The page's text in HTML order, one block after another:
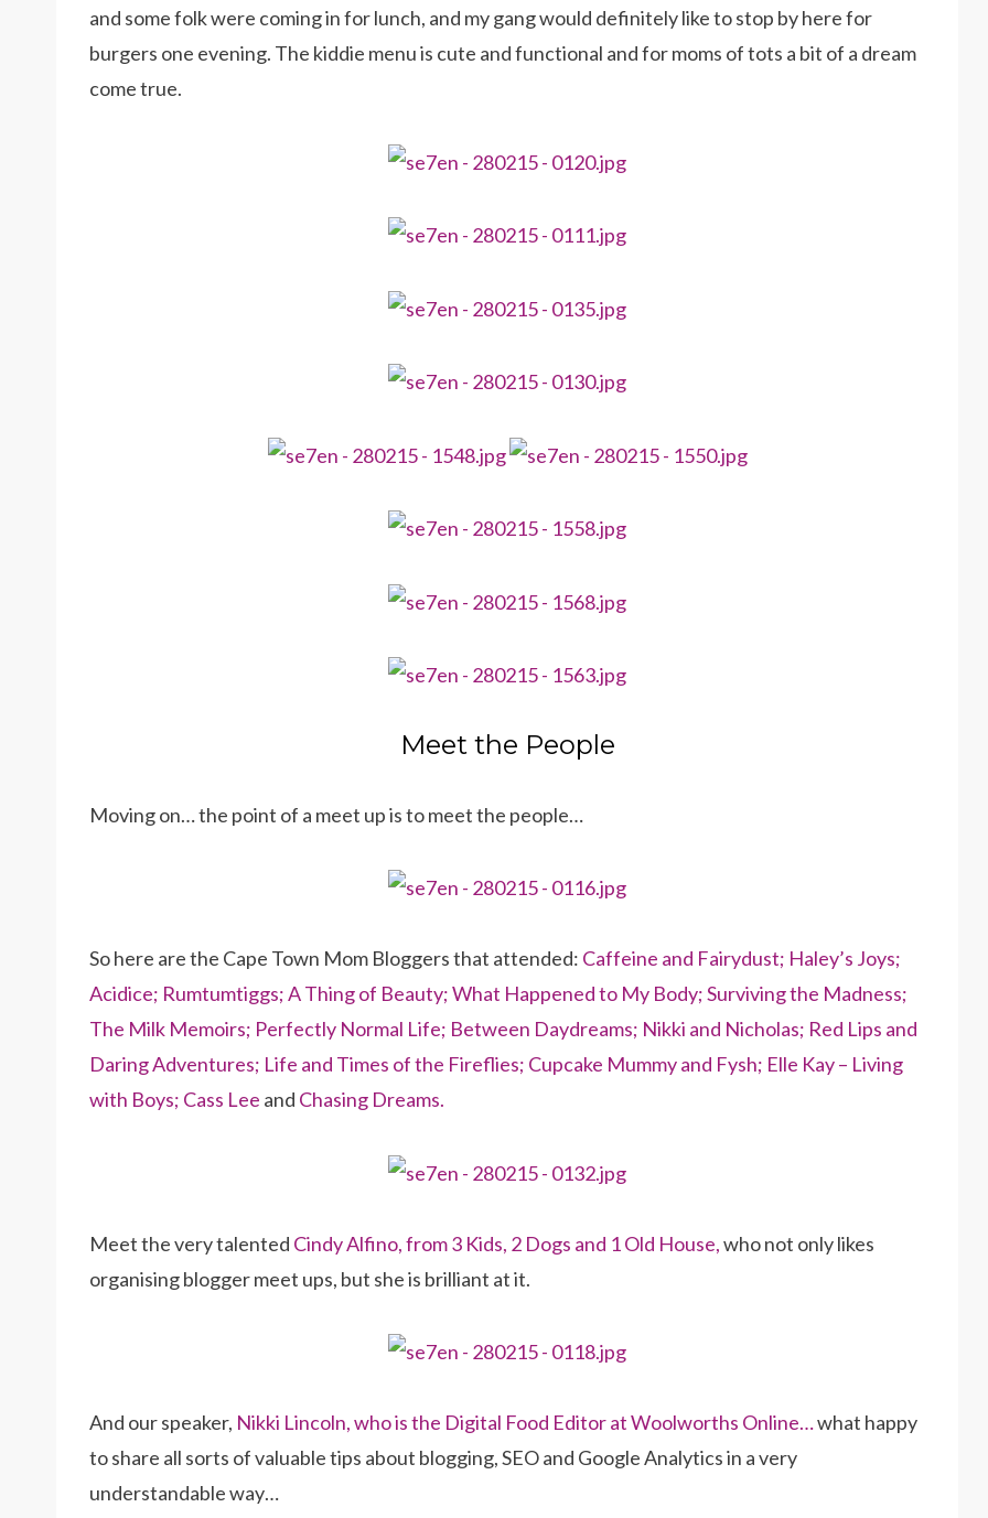
and some folk were coming in for lunch, and my gang would definitely like to stop by here for
burgers one evening. The kiddie menu is cute and functional and for moms of tots a bit of a dream
come true.
Meet the People
Moving on… the point of a meet up is to meet the people…
So here are the Cape Town Mom Bloggers that attended: Caffeine and Fairydust; Haley’s Joys;
Acidice; Rumtumtiggs;A Thing of Beauty;What Happened to My Body;Surviving the Madness;
The Milk Memoirs; Perfectly Normal Life; Between Daydreams; Nikki and Nicholas; Red Lips and
Daring Adventures; Life and Times of the Fireflies; Cupcake Mummy and Fysh; Elle Kay – Living
with Boys; Cass Lee and Chasing Dreams.
Meet the very talented Cindy Alfino, from 3 Kids, 2 Dogs and 1 Old House,who not only likes
organising blogger meet ups, but she is brilliant at it.
And our speaker, Nikki Lincoln, who is the Digital Food Editor at Woolworths Online…what happy
to share all sorts of valuable tips about blogging, SEO and Google Analytics in a very
understandable way…